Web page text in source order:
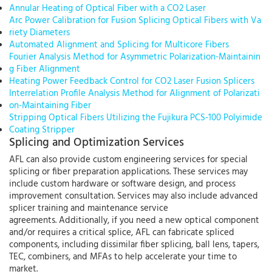
Annular Heating of Optical Fiber with a CO2 Laser
Arc Power Calibration for Fusion Splicing Optical Fibers with Va
riety Diameters
Automated Alignment and Splicing for Multicore Fibers
Fourier Analysis Method for Asymmetric Polarization-Maintainin
g Fiber Alignment
Heating Power Feedback Control for CO2 Laser Fusion Splicers
Interrelation Profile Analysis Method for Alignment of Polarizati
on-Maintaining Fiber
Stripping Optical Fibers Utilizing the Fujikura PCS-100 Polyimide
Coating Stripper
Splicing and Optimization Services
AFL can also provide custom engineering services for special
splicing or fiber preparation applications. These services may
include custom hardware or software design, and process
improvement consultation. Services may also include advanced
splicer training and maintenance service
agreements. Additionally, if you need a new optical component
and/or requires a critical splice, AFL can fabricate spliced
components, including dissimilar fiber splicing, ball lens, tapers,
TEC, combiners, and MFAs to help accelerate your time to
market.